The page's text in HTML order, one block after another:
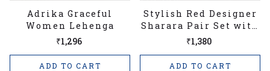
Adrika Graceful
Women Lehenga
₹1,296
ADD TO CART
Stylish Red Designer
Sharara Pair Set with
Heavy Georgette
Embroidered
Women's Stitched
₹1,380
ADD TO CART